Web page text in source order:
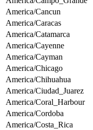
America/Cancun
America/Caracas
America/Catamarca
America/Cayenne
America/Cayman
America/Chicago
America/Chihuahua
America/Ciudad_Juarez
America/Coral_Harbour
America/Cordoba
America/Costa_Rica